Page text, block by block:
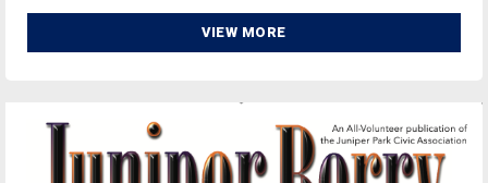
VIEW MORE